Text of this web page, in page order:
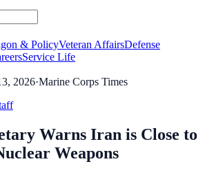
& PolicyVeteran AffairsDefense
Service Life
2026·Marine Corps Times
Warns Iran is Close to
Weapons